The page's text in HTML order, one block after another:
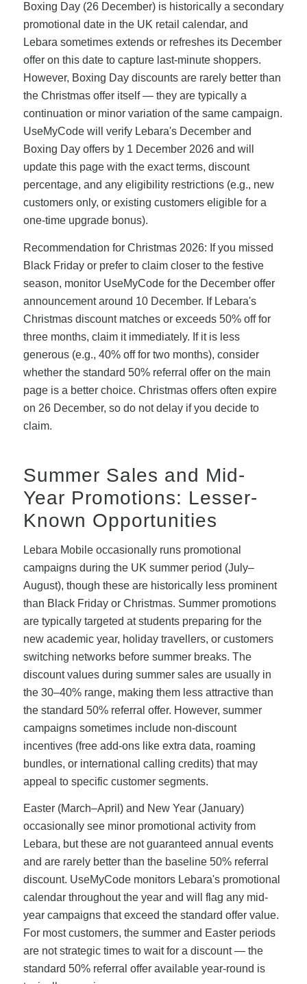
Boxing Day (26 December) is historically a secondary
promotional date in the UK retail calendar, and
Lebara sometimes extends or refreshes its December
offer on this date to capture last-minute shoppers.
However, Boxing Day discounts are rarely better than
the Christmas offer itself — they are typically a
continuation or minor variation of the same campaign.
UseMyCode will verify Lebara's December and
Boxing Day offers by 1 December 2026 and will
update this page with the exact terms, discount
percentage, and any eligibility restrictions (e.g., new
customers only, or existing customers eligible for a
one-time upgrade bonus).
Recommendation for Christmas 2026: If you missed
Black Friday or prefer to claim closer to the festive
season, monitor UseMyCode for the December offer
announcement around 10 December. If Lebara's
Christmas discount matches or exceeds 50% off for
three months, claim it immediately. If it is less
generous (e.g., 40% off for two months), consider
whether the standard 50% referral offer on the main
page is a better choice. Christmas offers often expire
on 26 December, so do not delay if you decide to
claim.
Summer Sales and Mid-
Year Promotions: Lesser-
Known Opportunities
Lebara Mobile occasionally runs promotional
campaigns during the UK summer period (July–
August), though these are historically less prominent
than Black Friday or Christmas. Summer promotions
are typically targeted at students preparing for the
new academic year, holiday travellers, or customers
switching networks before summer breaks. The
discount values during summer sales are usually in
the 30–40% range, making them less attractive than
the standard 50% referral offer. However, summer
campaigns sometimes include non-discount
incentives (free add-ons like extra data, roaming
bundles, or international calling credits) that may
appeal to specific customer segments.
Easter (March–April) and New Year (January)
occasionally see minor promotional activity from
Lebara, but these are not guaranteed annual events
and are rarely better than the baseline 50% referral
discount. UseMyCode monitors Lebara's promotional
calendar throughout the year and will flag any mid-
year campaigns that exceed the standard offer value.
For most customers, the summer and Easter periods
are not strategic times to wait for a discount — the
standard 50% referral offer available year-round is